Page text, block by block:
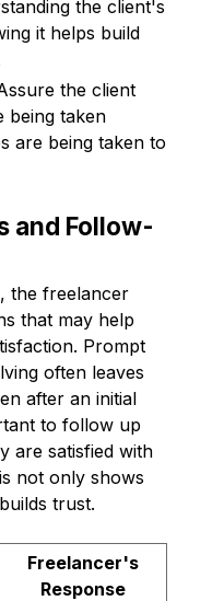
the client's
it helps build
the client
being taken
are being taken to
and Follow-
the freelancer
that may help
Prompt
often leaves
after an initial
to follow up
are satisfied with
not only shows
trust.
Freelancer's
Response